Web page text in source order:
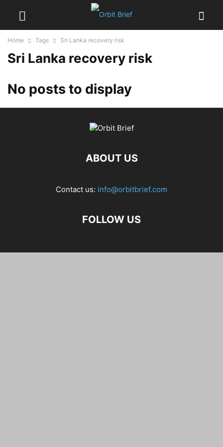
Home Tags Sri Lanka recovery risk
Sri Lanka recovery risk
No posts to display
ABOUT US
Contact us: info@orbitbrief.com
FOLLOW US